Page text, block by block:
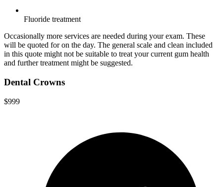
Fluoride treatment
Occasionally more services are needed during your exam. These
will be quoted for on the day. The general scale and clean included
in this quote might not be suitable to treat your current gum health
and further treatment might be suggested.
Dental Crowns
$999